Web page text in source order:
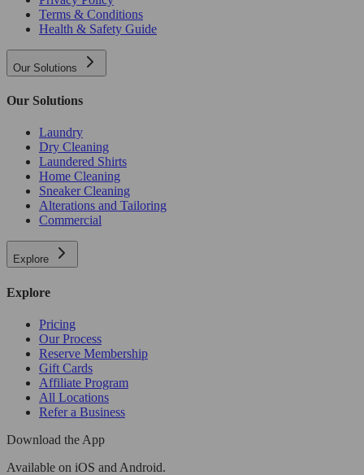
Terms & Conditions
Health & Safety Guide
Our Solutions
Our Solutions
Laundry
Dry Cleaning
Laundered Shirts
Home Cleaning
Sneaker Cleaning
Alterations and Tailoring
Commercial
Explore
Explore
Pricing
Our Process
Reserve Membership
Gift Cards
Affiliate Program
All Locations
Refer a Business
Download the App
Available on iOS and Android.